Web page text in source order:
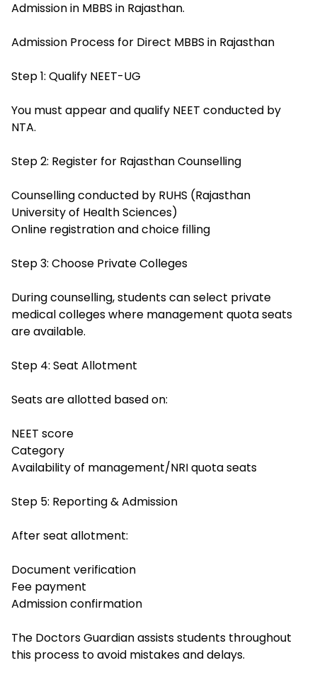
Admission in MBBS in Rajasthan.
Admission Process for Direct MBBS in Rajasthan
Step 1: Qualify NEET-UG
You must appear and qualify NEET conducted by
NTA.
Step 2: Register for Rajasthan Counselling
Counselling conducted by RUHS (Rajasthan
University of Health Sciences)
Online registration and choice filling
Step 3: Choose Private Colleges
During counselling, students can select private
medical colleges where management quota seats
are available.
Step 4: Seat Allotment
Seats are allotted based on:
NEET score
Category
Availability of management/NRI quota seats
Step 5: Reporting & Admission
After seat allotment:
Document verification
Fee payment
Admission confirmation
The Doctors Guardian assists students throughout
this process to avoid mistakes and delays.